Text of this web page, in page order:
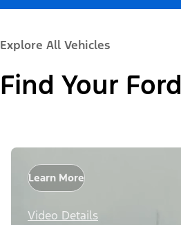
Explore All Vehicles
Find Your Ford
Learn More
Video Details